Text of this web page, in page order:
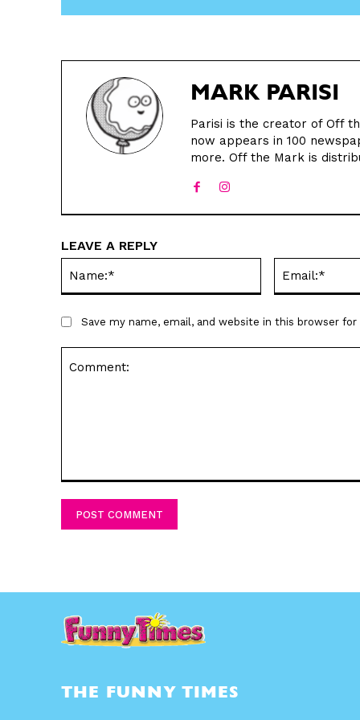
MARK PARISI
Parisi is the creator of Off
now appears in 100
more. Off the Mark is
LEAVE A REPLY
Save my name, email, and website in this browser
THE FUNNY TIMES